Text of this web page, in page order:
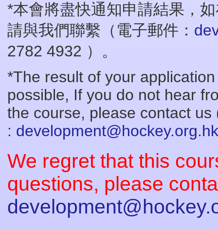
*本會將盡快通知申請結果，
請與我們聯繫（電子郵件：
2782 4932 ）。
*The result of your
possible, If you do not hear
the course, please contact us
: development@hockey.org.hk
We regret that this
questions, please